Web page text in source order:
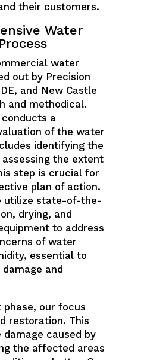
their customers.
Water
water
out by Precision
and New Castle
and methodical.
a
of the water
identifying the
the extent
step is crucial for
plan of action.
utilize state-of-the-
drying, and
to address
of water
essential to
and
phase, our focus
restoration. This
caused by
the affected areas